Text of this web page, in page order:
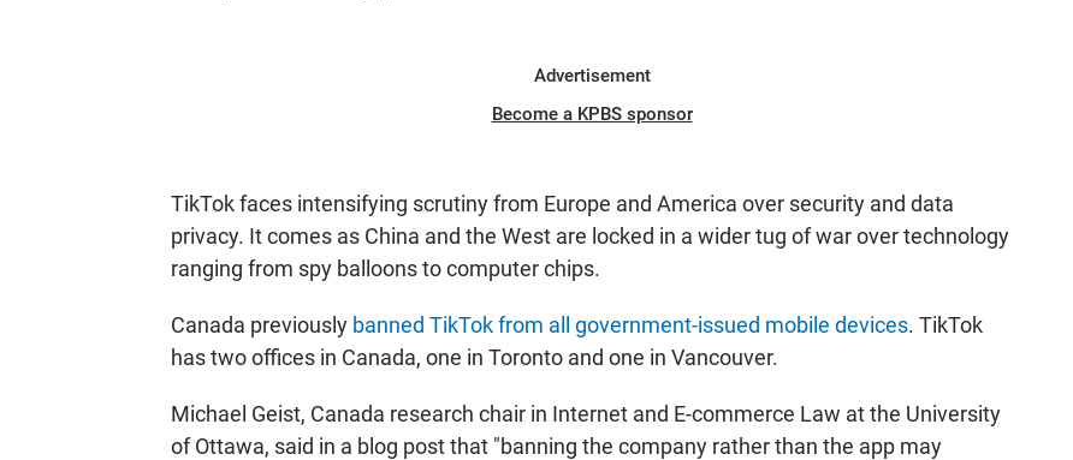
Advertisement
Become a KPBS sponsor
TikTok faces intensifying scrutiny from Europe and America over security and data
privacy. It comes as China and the West are locked in a wider tug of war over technology
ranging from spy balloons to computer chips.
Canada previously banned TikTok from all government-issued mobile devices. TikTok
has two offices in Canada, one in Toronto and one in Vancouver.
Michael Geist, Canada research chair in Internet and E-commerce Law at the University
of Ottawa, said in a blog post that "banning the company rather than the app may